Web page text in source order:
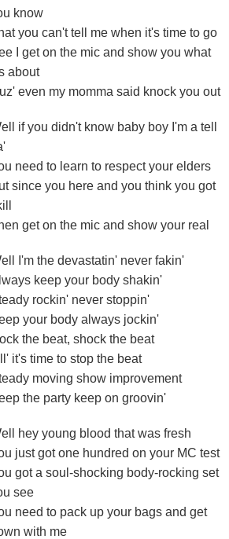
know
you can't tell me when it's time to go
I get on the mic and show you what
about
even my momma said knock you out
if you didn't know baby boy I'm a tell
need to learn to respect your elders
since you here and you think you got
get on the mic and show your real
I'm the devastatin' never fakin'
keep your body shakin'
rockin' never stoppin'
your body always jockin'
the beat, shock the beat
it's time to stop the beat
moving show improvement
the party keep on groovin'
hey young blood that was fresh
just got one hundred on your MC test
got a soul-shocking body-rocking set
see
need to pack up your bags and get
with me